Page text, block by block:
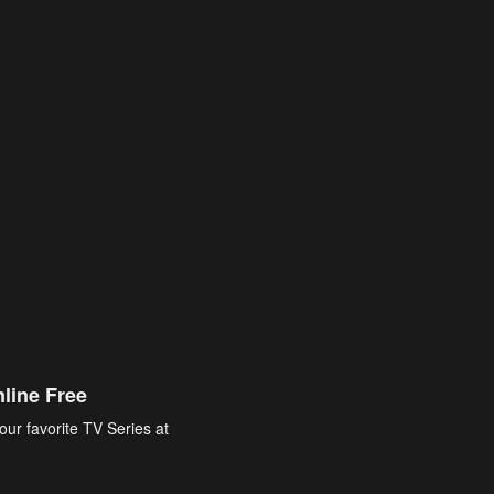
Free
favorite TV Series at